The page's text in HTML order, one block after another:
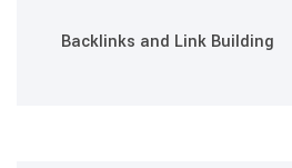
Backlinks and Link Building